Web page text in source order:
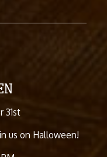
31st
us on Halloween!